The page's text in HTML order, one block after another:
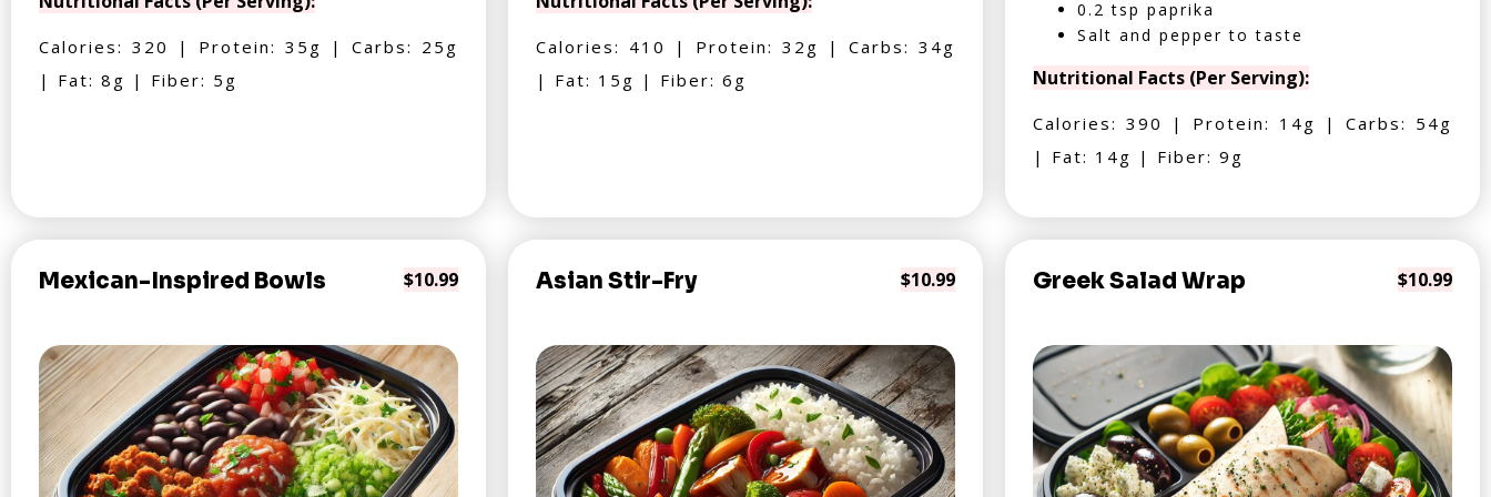
Calories: 320 | Protein: 35g | Carbs: 25g
| Fat: 8g | Fiber: 5g
Calories: 410 | Protein: 32g | Carbs: 34g
| Fat: 15g | Fiber: 6g
0.2 tsp paprika
Salt and pepper to taste
Nutritional Facts (Per Serving):
Calories: 390 | Protein: 14g | Carbs: 54g
| Fat: 14g | Fiber: 9g
Mexican-Inspired Bowls $10.99 Asian Stir-Fry $10.99 Greek Salad Wrap $10.99